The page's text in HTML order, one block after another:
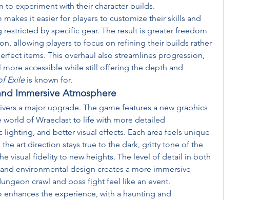
to experiment with their character builds.
makes it easier for players to customize their skills and
by specific gear. The result is greater freedom
allowing players to focus on refining their builds rather
items. This overhaul also streamlines progression,
accessible while still offering the depth and
Exile is known for.
Immersive Atmosphere
a major upgrade. The game features a new graphics
world of Wraeclast to life with more detailed
lighting, and better visual effects. Each area feels unique
art direction stays true to the dark, gritty tone of the
visual fidelity to new heights. The level of detail in both
environmental design creates a more immersive
crawl and boss fight feel like an event.
enhances the experience, with a haunting and